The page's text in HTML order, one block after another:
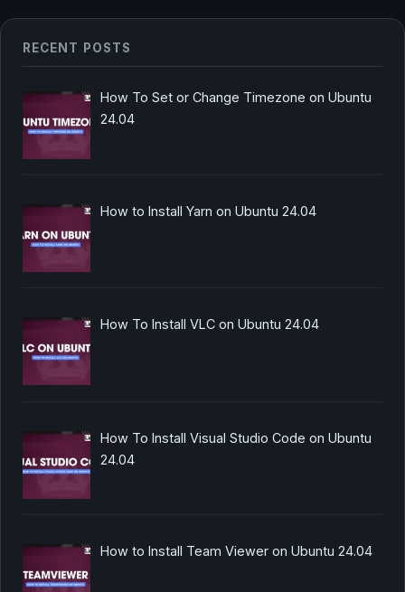
RECENT POSTS
How To Set or Change Timezone on Ubuntu
24.04
How to Install Yarn on Ubuntu 24.04
How To Install VLC on Ubuntu 24.04
How To Install Visual Studio Code on Ubuntu
24.04
How to Install Team Viewer on Ubuntu 24.04